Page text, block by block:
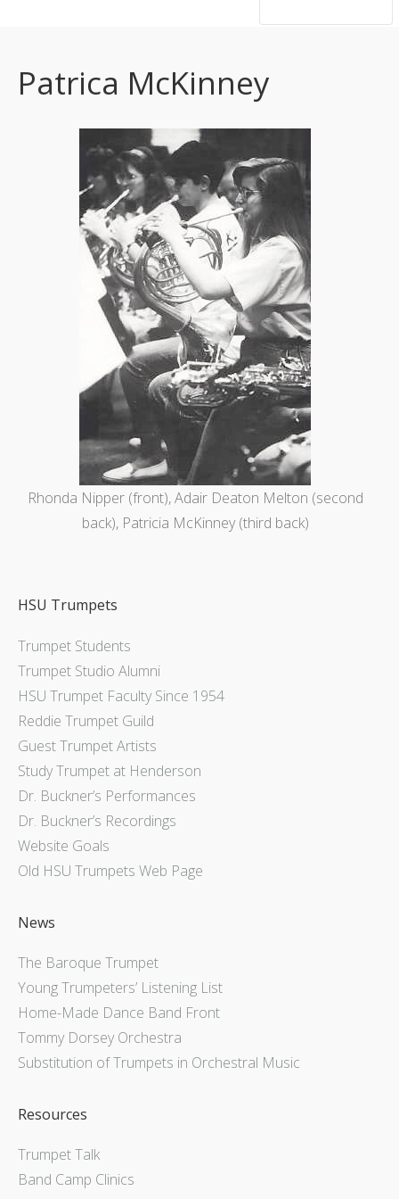
Patrica McKinney
Rhonda Nipper (front), Adair Deaton Melton (second
back), Patricia McKinney (third back)
HSU Trumpets
Trumpet Students
Trumpet Studio Alumni
HSU Trumpet Faculty Since 1954
Reddie Trumpet Guild
Guest Trumpet Artists
Study Trumpet at Henderson
Dr. Buckner’s Performances
Dr. Buckner’s Recordings
Website Goals
Old HSU Trumpets Web Page
News
The Baroque Trumpet
Young Trumpeters’ Listening List
Home-Made Dance Band Front
Tommy Dorsey Orchestra
Substitution of Trumpets in Orchestral Music
Resources
Trumpet Talk
Band Camp Clinics